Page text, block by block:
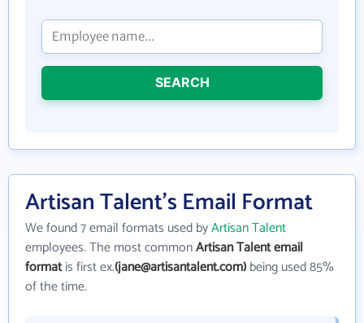
SEARCH
Artisan Talent's Email Format
We found 7 email formats used byArtisan Talent
employees. The most commonArtisan Talent email
formatis first ex.(jane@artisantalent.com)being used 85%
of the time.